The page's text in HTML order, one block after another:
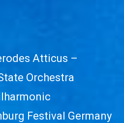
Atticus –
Orchestra
Festival Germany